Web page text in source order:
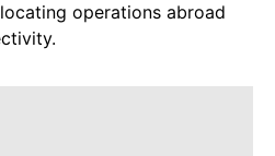
operations abroad